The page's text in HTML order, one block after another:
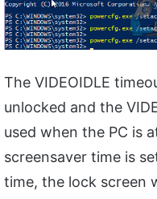
The VIDEOIDLE
unlocked and the
used when the PC is
screensaver time is
time, the lock screen